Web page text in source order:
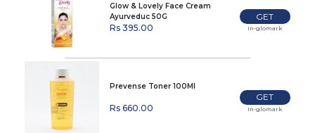
Glow & Lovely Face Cream
Ayurveduc 50G
Rs 395.00
GET
In-glomark
Prevense Toner 100Ml
Rs 660.00
GET
In-glomark